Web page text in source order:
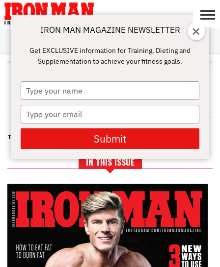
ABOUT
SUBSCRIBE
IRON MAN
CHALLENGE
CALCULATORS
TRAINING
NUTRITION
LIFESTYLE
MAGAZINE
SHOP
SUBMISSIONS
CONTACT
MY
ACCOUNT
STEVE HOLMAN
AND FRED KOCH
THE ULTIMATE AB MACHINE
IN THIS ISSUE
IRON MAN MAGAZINE NEWSLETTER
Get EXCLUSIVE information for Training, Dieting and
Supplementation to achieve your fitness goals.
Type
your
name
Type
your
email
Submit